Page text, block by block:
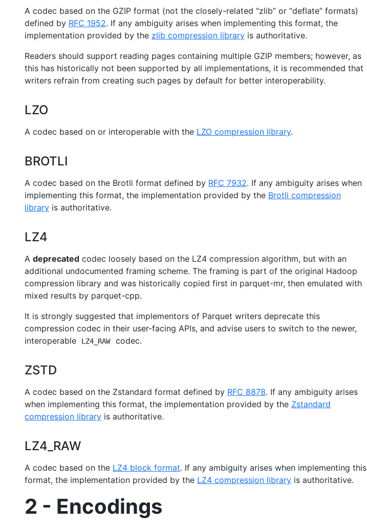
A codec based on the GZIP format (not the closely-related “zlib” or “deflate” formats)
defined by RFC 1952. If any ambiguity arises when implementing this format, the
implementation provided by the zlib compression library is authoritative.
Readers should support reading pages containing multiple GZIP members; however, as
this has historically not been supported by all implementations, it is recommended that
writers refrain from creating such pages by default for better interoperability.
LZO
A codec based on or interoperable with the LZO compression library.
BROTLI
A codec based on the Brotli format defined by RFC 7932. If any ambiguity arises when
implementing this format, the implementation provided by the Brotli compression
library is authoritative.
LZ4
A deprecated codec loosely based on the LZ4 compression algorithm, but with an
additional undocumented framing scheme. The framing is part of the original Hadoop
compression library and was historically copied first in parquet-mr, then emulated with
mixed results by parquet-cpp.
It is strongly suggested that implementors of Parquet writers deprecate this
compression codec in their user-facing APIs, and advise users to switch to the newer,
interoperable
LZ4_RAW codec.
ZSTD
A codec based on the Zstandard format defined by RFC 8878. If any ambiguity arises
when implementing this format, the implementation provided by the Zstandard
compression library is authoritative.
LZ4_RAW
A codec based on the LZ4 block format. If any ambiguity arises when implementing this
format, the implementation provided by the LZ4 compression library is authoritative.
2 - Encodings